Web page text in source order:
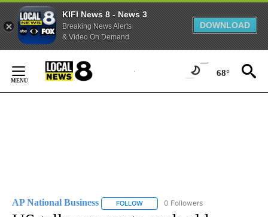
KIFI News 8 - News 3
Breaking News Alerts
& Video On Demand
DOWNLOAD
Content
68°
AP National Business FOLLOW FOLLOW "AP NATIONAL BUSINESS"
0 Followers